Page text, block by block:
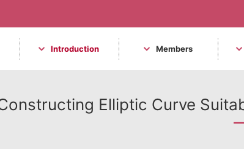
Introduction Members
Elliptic Curve